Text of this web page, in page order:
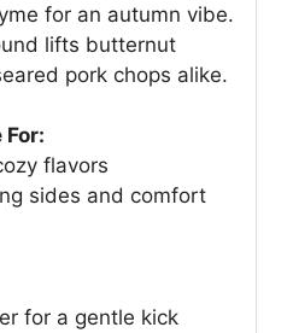
for an autumn vibe.
lifts butternut
pork chops alike.
For:
flavors
sides and comfort
for a gentle kick